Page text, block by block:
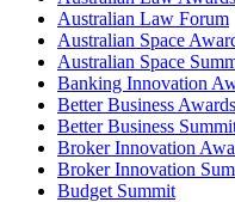
Australian Law Forum
Australian Space
Australian Space
Banking Innovation
Better Business Awards
Better Business
Broker Innovation
Broker Innovation
Budget Summit